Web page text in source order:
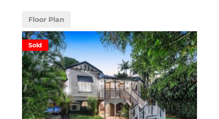
Floor Plan
Sold